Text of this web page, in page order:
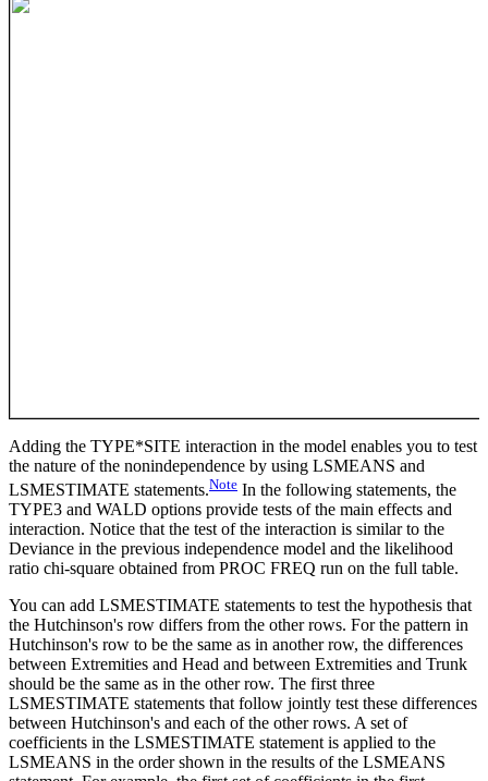
Adding the TYPE*SITE interaction in the model enables you to test
the nature of the nonindependence by using LSMEANS and
LSMESTIMATE statements.Note In the following statements, the
TYPE3 and WALD options provide tests of the main effects and
interaction. Notice that the test of the interaction is similar to the
Deviance in the previous independence model and the likelihood
ratio chi-square obtained from PROC FREQ run on the full table.
You can add LSMESTIMATE statements to test the hypothesis that
the Hutchinson's row differs from the other rows. For the pattern in
Hutchinson's row to be the same as in another row, the differences
between Extremities and Head and between Extremities and Trunk
should be the same as in the other row. The first three
LSMESTIMATE statements that follow jointly test these differences
between Hutchinson's and each of the other rows. A set of
coefficients in the LSMESTIMATE statement is applied to the
LSMEANS in the order shown in the results of the LSMEANS